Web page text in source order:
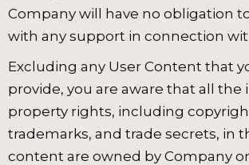
Company will have no obligation
with any support in connection
Excluding any User Content that
provide, you are aware that all the
property rights, including
trademarks, and trade secrets, in
content are owned by Company or